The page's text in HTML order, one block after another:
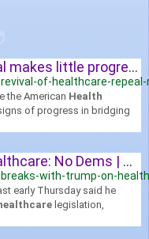
GOP revival of healthcare repeal makes little progress | TheHill
of-healthcare-
the American Health
of progress in bridging
Ryan breaks with Trump on healthcare: No Dems | TheHill
with-trump-on-
early Thursday said he
legislation,